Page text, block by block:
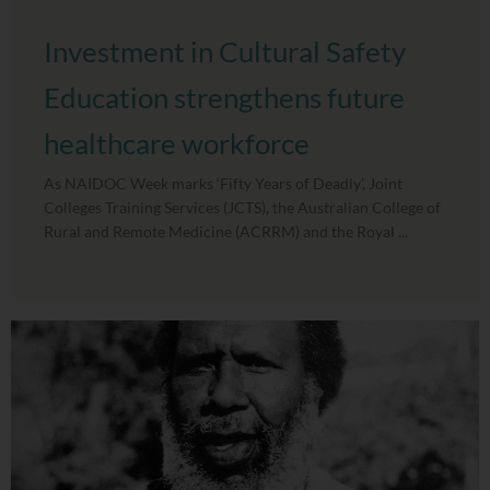
Investment in Cultural Safety
Education strengthens future
healthcare workforce
As NAIDOC Week marks ‘Fifty Years of Deadly’, Joint
Colleges Training Services (JCTS), the Australian College of
Rural and Remote Medicine (ACRRM) and the Royal ...